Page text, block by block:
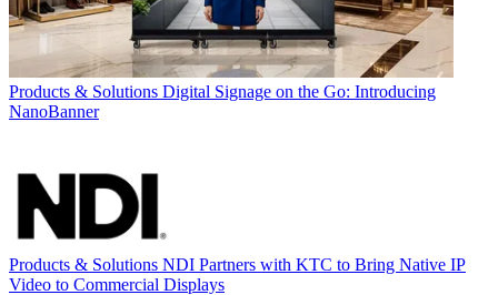
Products & Solutions Digital Signage on the Go: Introducing
NanoBanner
Products & Solutions NDI Partners with KTC to Bring Native IP
Video to Commercial Displays